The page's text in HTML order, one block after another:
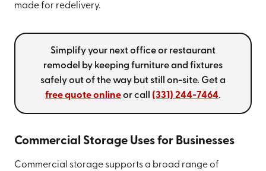
made for redelivery.
Simplify your next office or restaurant
remodel by keeping furniture and fixtures
safely out of the way but still on-site. Get a
free quote onlineor call (331) 244-7464.
Commercial Storage Uses for Businesses
Commercial storage supports a broad range of